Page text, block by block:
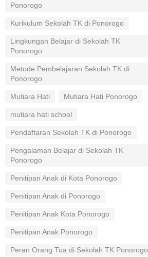
Ponorogo
Kurikulum Sekolah TK di Ponorogo
Lingkungan Belajar di Sekolah TK
Ponorogo
Metode Pembelajaran Sekolah TK di
Ponorogo
Mutiara Hati Mutiara Hati Ponorogo
mutiara hati school
Pendaftaran Sekolah TK di Ponorogo
Pengalaman Belajar di Sekolah TK
Ponorogo
Penitipan Anak di Kota Ponorogo
Penitipan Anak di Ponorogo
Penitipan Anak Kota Ponorogo
Penitipan Anak Ponorogo
Peran Orang Tua di Sekolah TK Ponorogo